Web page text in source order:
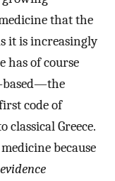
that the
it is increasingly
has of course
based—the
code of
classical Greece.
because
evidence